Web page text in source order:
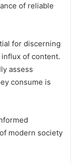
of reliable
for discerning
of content.
assess
consume is
modern society